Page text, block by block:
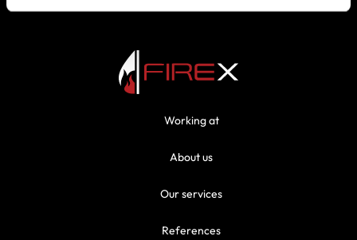
Working at
About us
Our services
References